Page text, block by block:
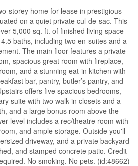
storey home for lease in prestigious
on a quiet private cul-de-sac. This
5,000 sq. ft. of finished living space
baths, including two en-suites and a
The main floor features a private
spacious great room with fireplace,
and a stunning eat-in kitchen with
bar, pantry, butler’s pantry, and
offers five spacious bedrooms,
suite with two walk-in closets and a
and a large bonus room above the
level includes a rec/theatre room with
and ample storage. Outside you'll
driveway, and a private backyard
and stamped concrete patio. Credit
No smoking. No pets. (id:48662)